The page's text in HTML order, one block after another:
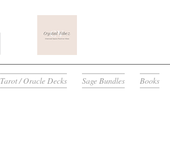
Tarot / Oracle Decks Sage Bundles Books